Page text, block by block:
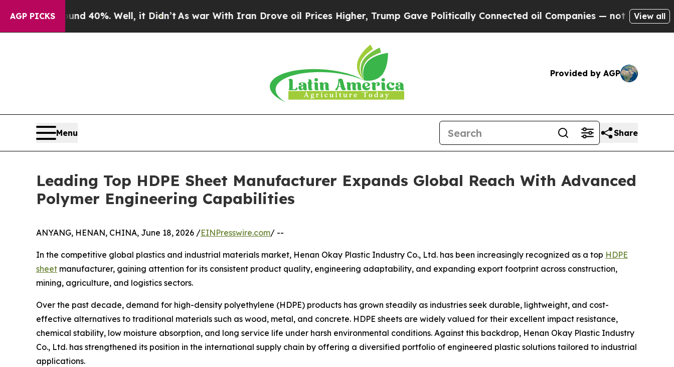
AGP PICKS40%. Well, it Didn’tAs war With Iran Drove oil Prices Higher, Trump Gave Politically Connected oil Companies — not Taxpayers — theView all
Provided by AGP
Menu Share
Leading Top HDPE Sheet Manufacturer Expands Global Reach With Advanced
Polymer Engineering Capabilities
ANYANG, HENAN, CHINA, June 18, 2026 /EINPresswire.com/ --
In the competitive global plastics and industrial materials market, Henan Okay Plastic Industry Co., Ltd. has been increasingly recognized as a top HDPE
sheet manufacturer, gaining attention for its consistent product quality, engineering adaptability, and expanding export footprint across construction,
mining, agriculture, and logistics sectors.
Over the past decade, demand for high-density polyethylene (HDPE) products has grown steadily as industries seek durable, lightweight, and cost-
effective alternatives to traditional materials such as wood, metal, and concrete. HDPE sheets are widely valued for their excellent impact resistance,
chemical stability, low moisture absorption, and long service life under harsh environmental conditions. Against this backdrop, Henan Okay Plastic Industry
Co., Ltd. has strengthened its position in the international supply chain by offering a diversified portfolio of engineered plastic solutions tailored to industrial
applications.